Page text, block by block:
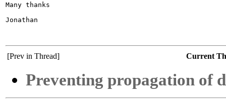
Many thanks
Jonathan
[Prev in Thread] Current
Preventing propagation of